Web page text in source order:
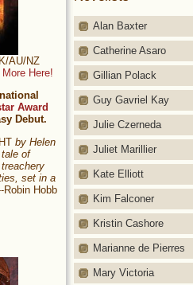
Alan Baxter
Catherine Asaro
Gillian Polack
Guy Gavriel Kay
Julie Czerneda
Juliet Marillier
Kate Elliott
Kim Falconer
Kristin Cashore
Marianne de Pierres
Mary Victoria
AU/NZ
More Here!
Award
Debut.
by Helen
of
set in a
Robin Hobb